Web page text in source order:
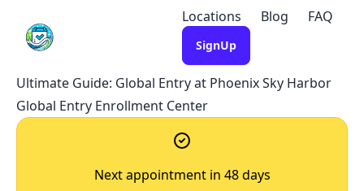
Locations Blog FAQ
SignUp
Ultimate Guide: Global Entry at Phoenix Sky Harbor
Global Entry Enrollment Center
Next appointment in 48 days